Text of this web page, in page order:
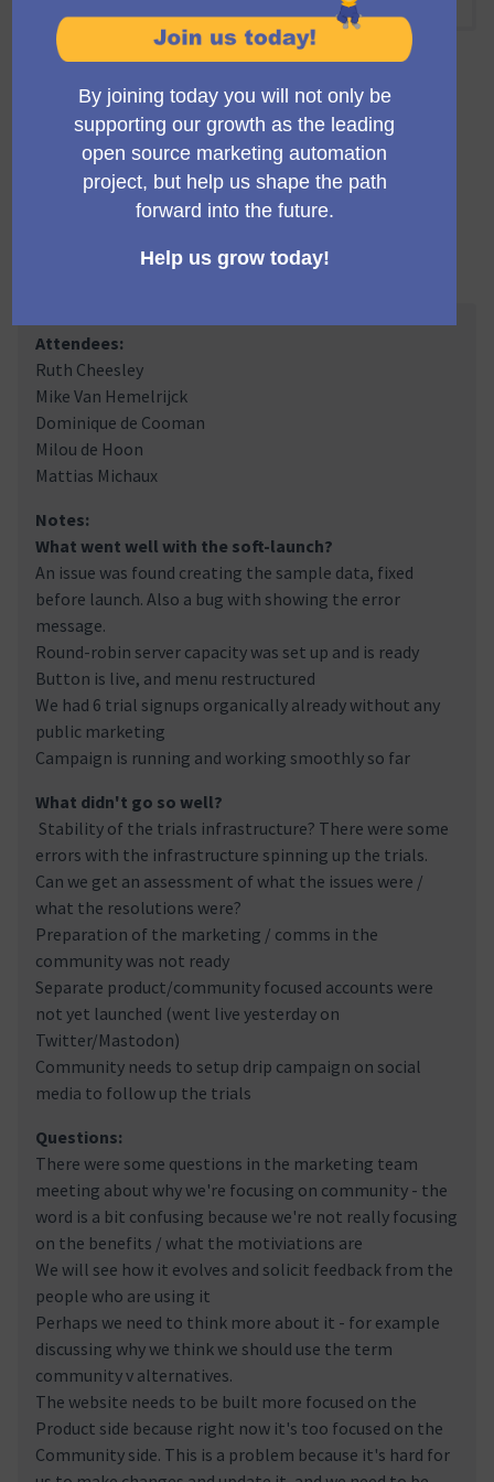
Official meeting Private meeting Transparent
A regular meeting of the working group building the
Mautic trials infrastructure and marketing.
Meeting Minutes
Attendees:
Ruth Cheesley
Mike Van Hemelrijck
Dominique de Cooman
Milou de Hoon
Mattias Michaux
Notes:
What went well with the soft-launch?
An issue was found creating the sample data, fixed
before launch. Also a bug with showing the error
message.
Round-robin server capacity was set up and is ready
Button is live, and menu restructured
We had 6 trial signups organically already without any
public marketing
Campaign is running and working smoothly so far
What didn't go so well?
Stability of the trials infrastructure? There were some
errors with the infrastructure spinning up the trials.
Can we get an assessment of what the issues were /
what the resolutions were?
Preparation of the marketing / comms in the
community was not ready
Separate product/community focused accounts were
not yet launched (went live yesterday on
Twitter/Mastodon)
Community needs to setup drip campaign on social
media to follow up the trials
Questions:
There were some questions in the marketing team
meeting about why we're focusing on community - the
word is a bit confusing because we're not really focusing
on the benefits / what the motiviations are
We will see how it evolves and solicit feedback from the
people who are using it
Perhaps we need to think more about it - for example
discussing why we think we should use the term
community v alternatives.
The website needs to be built more focused on the
Product side because right now it's too focused on the
Community side. This is a problem because it's hard for